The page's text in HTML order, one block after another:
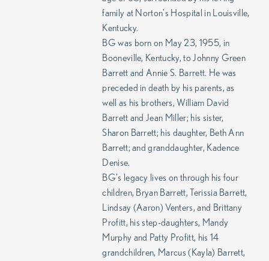
family at Norton's Hospital in Louisville,
Kentucky.
BG was born on May 23, 1955, in
Booneville, Kentucky, to Johnny Green
Barrett and Annie S. Barrett. He was
preceded in death by his parents, as
well as his brothers, William David
Barrett and Jean Miller; his sister,
Sharon Barrett; his daughter, Beth Ann
Barrett; and granddaughter, Kadence
Denise.
BG's legacy lives on through his four
children, Bryan Barrett, Terissia Barrett,
Lindsay (Aaron) Venters, and Brittany
Profitt, his step-daughters, Mandy
Murphy and Patty Profitt, his 14
grandchildren, Marcus (Kayla) Barrett,